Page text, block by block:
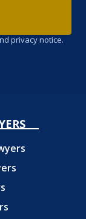
privacy notice.